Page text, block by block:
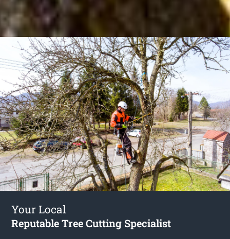
Your Local
Reputable Tree Cutting Specialist